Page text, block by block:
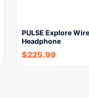
PULSE Explore
Headphone
$225.99